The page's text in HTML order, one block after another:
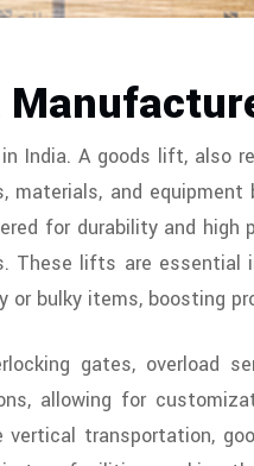
India. A goods lift, also
and
for durability and
lifts are essential
bulky items, boosting
gates, overload
allowing for
transportation,